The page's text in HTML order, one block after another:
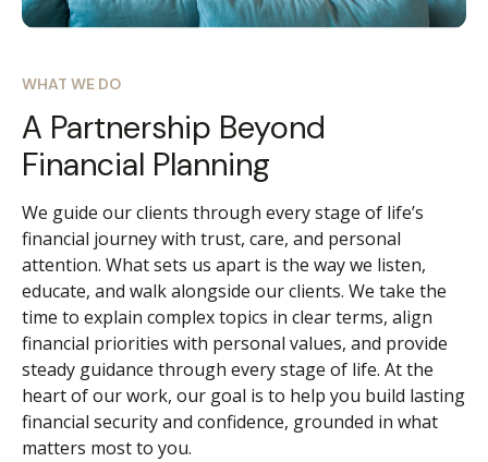
WHAT WE DO
A Partnership Beyond
Financial Planning
We guide our clients through every stage of life’s
financial journey with trust, care, and personal
attention. What sets us apart is the way we listen,
educate, and walk alongside our clients. We take the
time to explain complex topics in clear terms, align
financial priorities with personal values, and provide
steady guidance through every stage of life. At the
heart of our work, our goal is to help you build lasting
financial security and confidence, grounded in what
matters most to you.